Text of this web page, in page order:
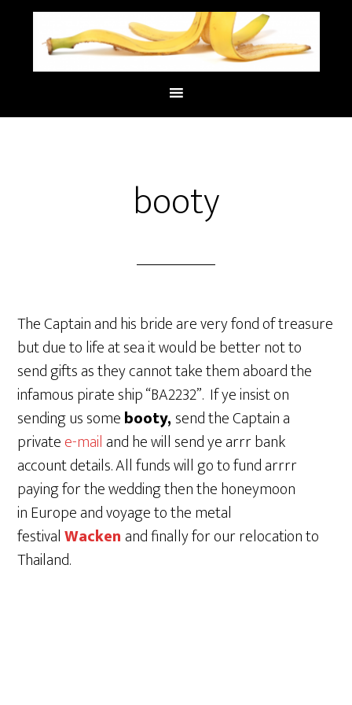
booty
The Captain and his bride are very fond of treasure
but due to life at sea it would be better not to
send gifts as they cannot take them aboard the
infamous pirate ship “BA2232”. If ye insist on
sending us somebooty, send the Captain a
privatee-mail and he will send ye arrr bank
account details. All funds will go to fund arrrr
paying for the wedding then the honeymoon
in Europe and voyage to the metal
festivalWacken and finally for our relocation to
Thailand.